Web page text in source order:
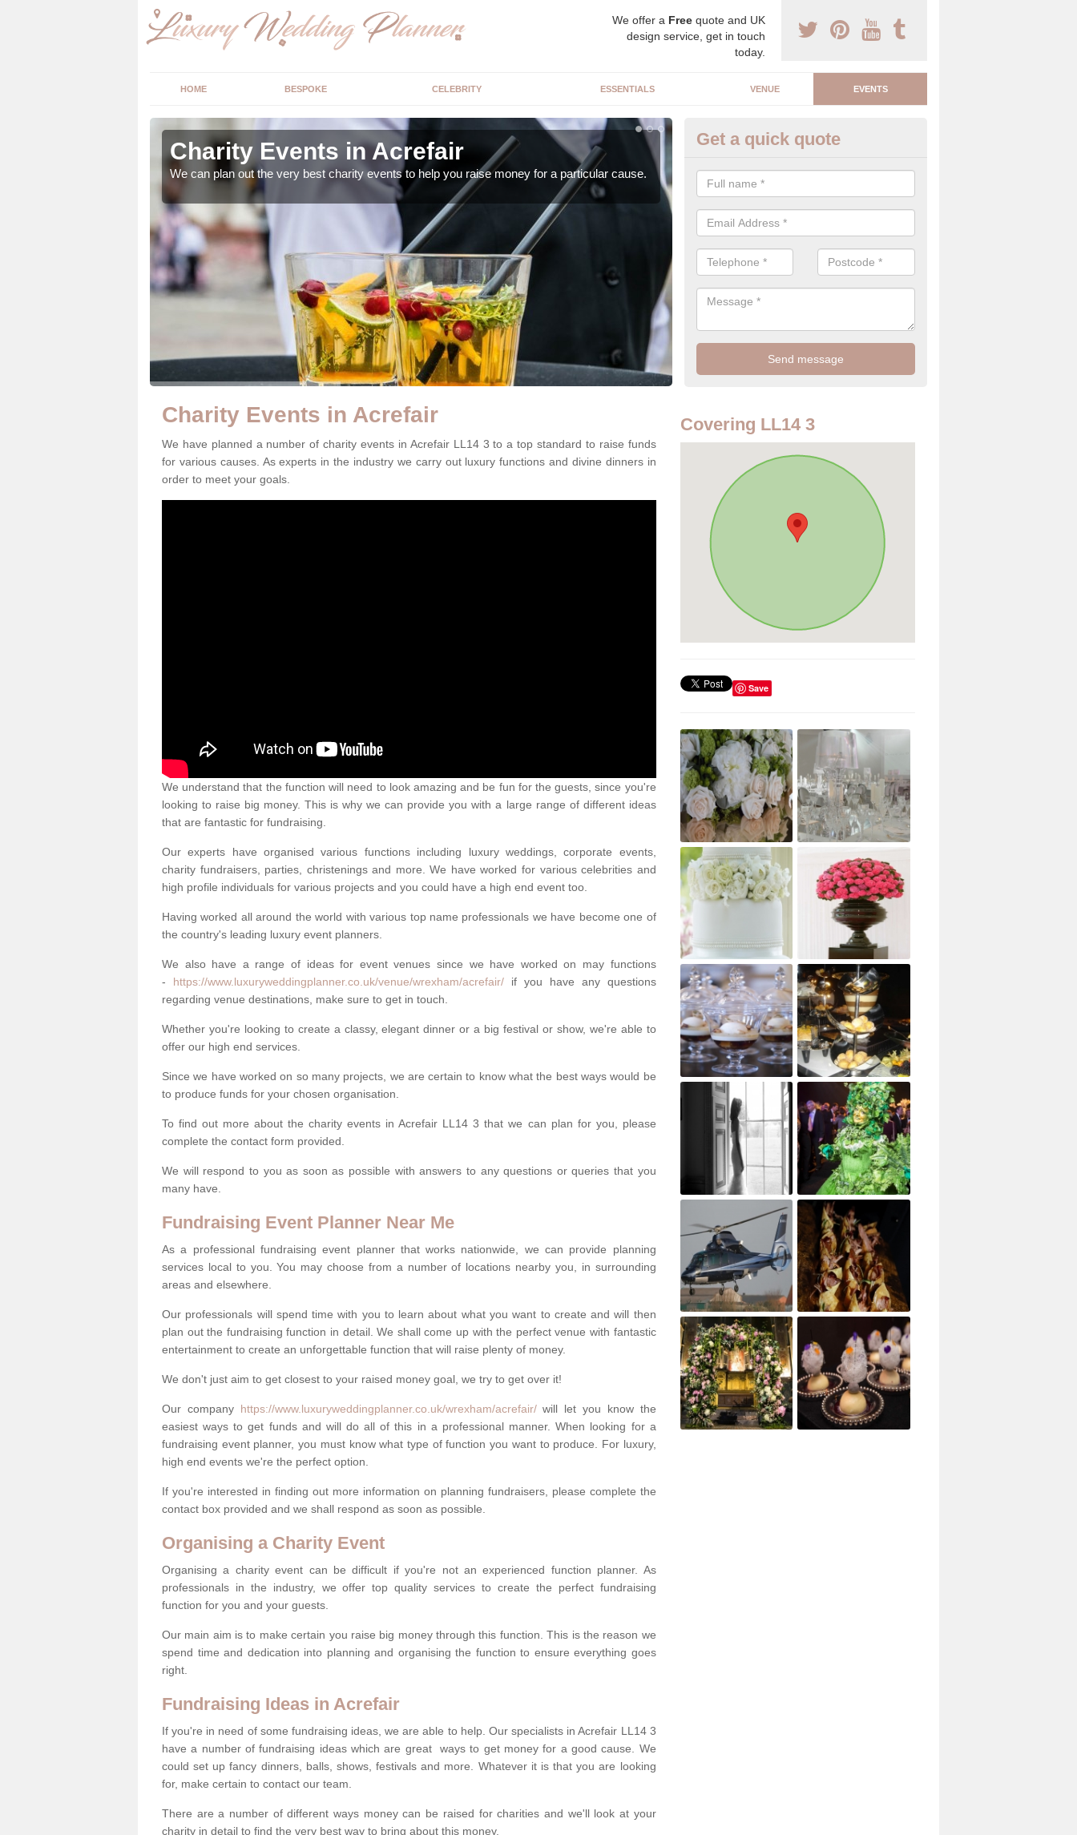
We offer a Free quote and UK
design service, get in touch
today.
HOME BESPOKE CELEBRITY ESSENTIALS VENUE EVENTS
Charity Events in Acrefair
We can plan out the very best charity events to help you raise money for a particular cause.
Charity Event Planner in Acrefair
As a luxury charity event planner, we can offer you the very best events
both indoors and outdoors.
Get a quick quote
Charity Events in Acrefair
We have planned a number of charity events in Acrefair LL14 3 to a top standard to raise funds
for various causes. As experts in the industry we carry out luxury functions and divine dinners in
order to meet your goals.
We understand that the function will need to look amazing and be fun for the guests, since you're
looking to raise big money. This is why we can provide you with a large range of different ideas
that are fantastic for fundraising.
Our experts have organised various functions including luxury weddings, corporate events,
charity fundraisers, parties, christenings and more. We have worked for various celebrities and
high profile individuals for various projects and you could have a high end event too.
Having worked all around the world with various top name professionals we have become one of
the country's leading luxury event planners.
We also have a range of ideas for event venues since we have worked on may functions
- https://www.luxuryweddingplanner.co.uk/venue/wrexham/acrefair/if you have any questions
regarding venue destinations, make sure to get in touch.
Whether you're looking to create a classy, elegant dinner or a big festival or show, we're able to
offer our high end services.
Since we have worked on so many projects, we are certain to know what the best ways would be
to produce funds for your chosen organisation.
To find out more about the charity events in Acrefair LL14 3 that we can plan for you, please
complete the contact form provided.
We will respond to you as soon as possible with answers to any questions or queries that you
many have.
Fundraising Event Planner Near Me
As a professional fundraising event planner that works nationwide, we can provide planning
services local to you. You may choose from a number of locations nearby you, in surrounding
areas and elsewhere.
Our professionals will spend time with you to learn about what you want to create and will then
plan out the fundraising function in detail. We shall come up with the perfect venue with fantastic
entertainment to create an unforgettable function that will raise plenty of money.
We don't just aim to get closest to your raised money goal, we try to get over it!
Our company https://www.luxuryweddingplanner.co.uk/wrexham/acrefair/will let you know the
easiest ways to get funds and will do all of this in a professional manner. When looking for a
fundraising event planner, you must know what type of function you want to produce. For luxury,
high end events we're the perfect option.
If you're interested in finding out more information on planning fundraisers, please complete the
contact box provided and we shall respond as soon as possible.
Organising a Charity Event
Organising a charity event can be difficult if you're not an experienced function planner. As
professionals in the industry, we offer top quality services to create the perfect fundraising
function for you and your guests.
Our main aim is to make certain you raise big money through this function. This is the reason we
spend time and dedication into planning and organising the function to ensure everything goes
right.
Fundraising Ideas in Acrefair
If you're in need of some fundraising ideas, we are able to help. Our specialists in Acrefair LL14 3
have a number of fundraising ideas which are great ways to get money for a good cause. We
could set up fancy dinners, balls, shows, festivals and more. Whatever it is that you are looking
for, make certain to contact our team.
There are a number of different ways money can be raised for charities and we'll look at your
charity in detail to find the very best way to bring about this money.
Covering LL14 3
Save